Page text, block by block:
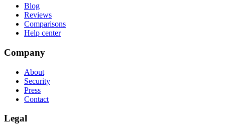
Blog
Reviews
Comparisons
Help center
Company
About
Security
Press
Contact
Legal